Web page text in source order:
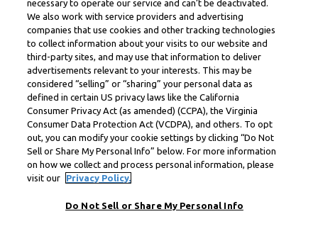
necessary to operate our service and can’t be deactivated.
We also work with service providers and advertising
companies that use cookies and other tracking technologies
to collect information about your visits to our website and
third-party sites, and may use that information to deliver
advertisements relevant to your interests. This may be
considered “selling” or “sharing” your personal data as
defined in certain US privacy laws like the California
Consumer Privacy Act (as amended) (CCPA), the Virginia
Consumer Data Protection Act (VCDPA), and others. To opt
out, you can modify your cookie settings by clicking “Do Not
Sell or Share My Personal Info” below. For more information
on how we collect and process personal information, please
visit our
Privacy Policy.
Do Not Sell or Share My Personal Info